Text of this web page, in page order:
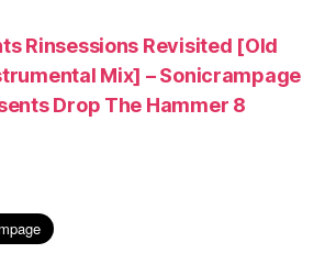
Rinsessions Revisited [Old
Mix] – Sonicrampage
Drop The Hammer 8